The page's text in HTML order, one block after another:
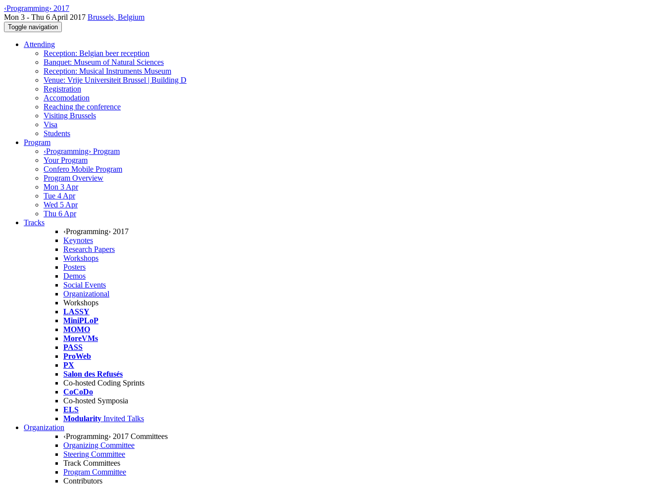
‹Programming› 2017
Mon 3 - Thu 6 April 2017 Brussels, Belgium
Toggle navigation
Attending
Reception: Belgian beer reception
Banquet: Museum of Natural Sciences
Reception: Musical Instruments Museum
Venue: Vrije Universiteit Brussel | Building D
Registration
Accomodation
Reaching the conference
Visiting Brussels
Visa
Students
Program
‹Programming› Program
Your Program
Confero Mobile Program
Program Overview
Mon 3 Apr
Tue 4 Apr
Wed 5 Apr
Thu 6 Apr
Tracks
‹Programming› 2017
Keynotes
Research Papers
Workshops
Posters
Demos
Social Events
Organizational
Workshops
LASSY
MiniPLoP
MOMO
MoreVMs
PASS
ProWeb
PX
Salon des Refusés
Co-hosted Coding Sprints
CoCoDo
Co-hosted Symposia
ELS
Modularity Invited Talks
Organization
‹Programming› 2017 Committees
Organizing Committee
Steering Committee
Track Committees
Program Committee
Contributors